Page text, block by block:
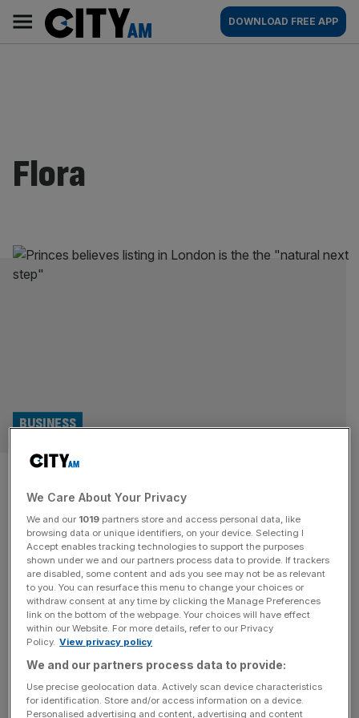
content
AM
Main
navigation
DOWNLOAD FREE APP
Flora
Will London meet tinned tuna
giant Prince’s expectations?
BUSINESS
The City heaved a sigh of relief last week after tinned
tuna heavyweight Princes confirmed its intention to
proceed with its IPO to list on London’s main index. The
group, which has a £2bn portfolio of familiar household
food brands including margarine brand Flora and Olivio
olive oil, expects trading to begin at the end[...]
Flora and I Can’t Believe It’s Not Butter
RETAIL
We Care About Your Privacy
We and our 1019 partners store and access personal data, like
browsing data or unique identifiers, on your device. Selecting I
Accept enables tracking technologies to support the purposes
shown under we and our partners process data to provide. If trackers
are disabled, some content and ads you see may not be as relevant
to you. You can resurface this menu to change your choices or
withdraw consent at any time by clicking the Manage Preferences
link on the bottom of the webpage. Your choices will have effect
within our Website. For more details, refer to our Privacy
Policy. View privacy policy
We and our partners process data to provide:
Use precise geolocation data. Actively scan device characteristics
for identification. Store and/or access information on a device.
Personalised advertising and content, advertising and content